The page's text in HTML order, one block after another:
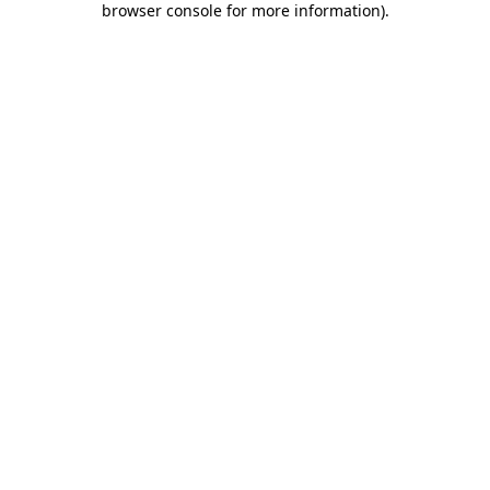
browser console for more information).